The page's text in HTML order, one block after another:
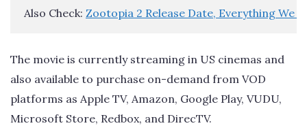
Also Check: Zootopia 2 Release Date, Everything We
The movie is currently streaming in US cinemas and
also available to purchase on-demand from VOD
platforms as Apple TV, Amazon, Google Play, VUDU,
Microsoft Store, Redbox, and DirecTV.